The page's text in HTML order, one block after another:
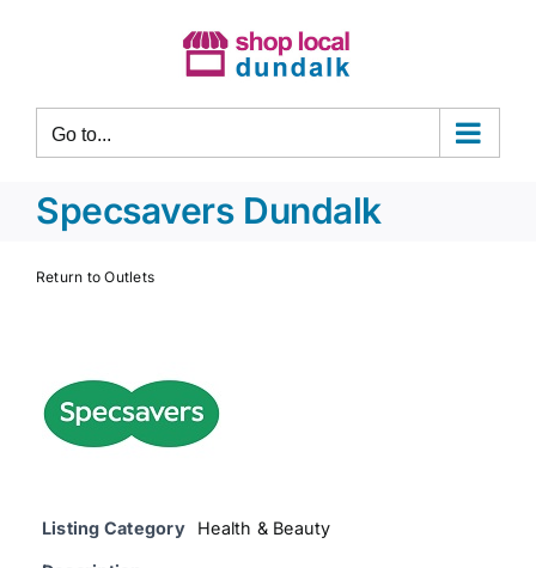
Go to...
Specsavers Dundalk
Return to Outlets
Listing Category Health & Beauty